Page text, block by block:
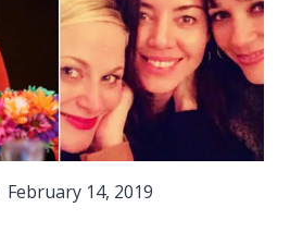
February 14, 2019